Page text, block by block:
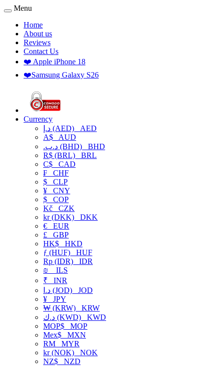
Menu
Home
About us
Reviews
Contact Us
❤️ Apple iPhone 18
❤️Samsung Galaxy S26
Currency
د.إ (AED) AED
A$ AUD
.د.ب (BHD) BHD
R$ (BRL) BRL
C$ CAD
₣ CHF
$ CLP
¥ CNY
$ COP
Kč CZK
kr (DKK) DKK
€ EUR
£ GBP
HK$ HKD
ƒ (HUF) HUF
Rp (IDR) IDR
₪
ILS
₹ INR
د.ا (JOD) JOD
¥ JPY
₩ (KRW) KRW
د.ك (KWD) KWD
MOP$ MOP
Mex$ MXN
RM MYR
kr (NOK) NOK
NZ$ NZD